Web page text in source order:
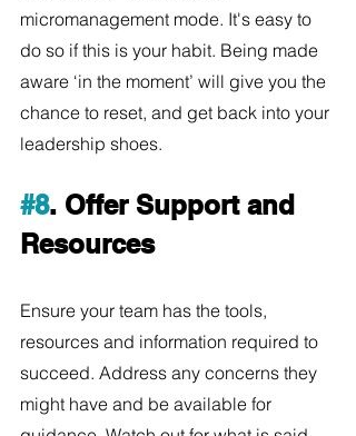
micromanagement mode. It's easy to
do so if this is your habit. Being made
aware ‘in the moment’ will give you the
chance to reset, and get back into your
leadership shoes.
#8. Offer Support and
Resources
Ensure your team has the tools,
resources and information required to
succeed. Address any concerns they
might have and be available for